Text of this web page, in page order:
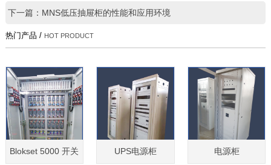
下一篇：MNS低压抽屉柜的性能和应用环境
热门产品 / HOT PRODUCT
Blokset 5000 开关 UPS电源柜 电源柜